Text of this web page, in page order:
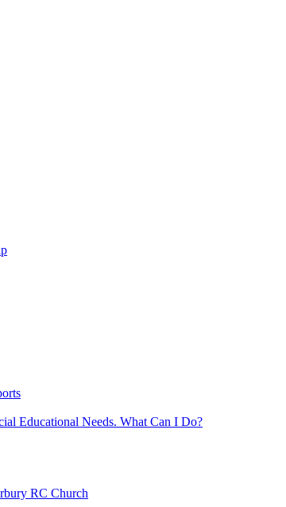
Educational Needs. What Can I Do?
RC Church